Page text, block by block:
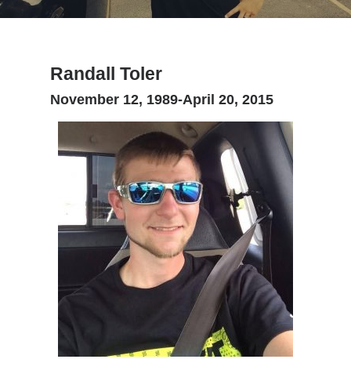
Randall Toler
November 12, 1989-April 20, 2015